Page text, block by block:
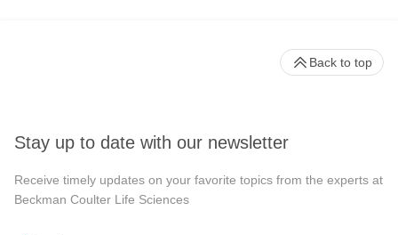
Stay up to date with our newsletter
Receive timely updates on your favorite topics from the experts at
Beckman Coulter Life Sciences
Back to top